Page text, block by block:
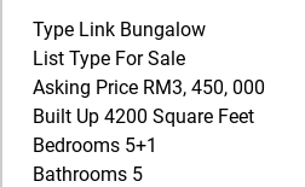
Type Link Bungalow
List Type For Sale
Asking Price RM3, 450, 000
Built Up 4200 Square Feet
Bedrooms 5+1
Bathrooms 5